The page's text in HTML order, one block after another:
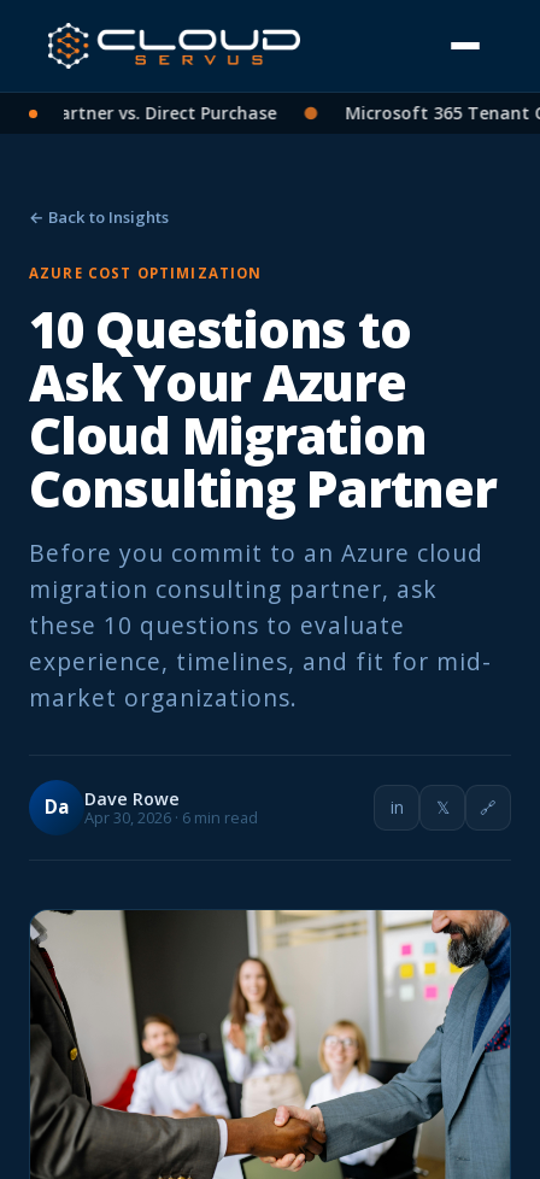
Partner vs. Direct Purchase Microsoft 365 Tenant
← Back to Insights
AZURE COST OPTIMIZATION
10 Questions to
Ask Your Azure
Cloud Migration
Consulting Partner
Before you commit to an Azure cloud
migration consulting partner, ask
these 10 questions to evaluate
experience, timelines, and fit for mid-
market organizations.
Da Dave Rowe
Apr 30, 2026 · 6 min read in 𝕏 🔗